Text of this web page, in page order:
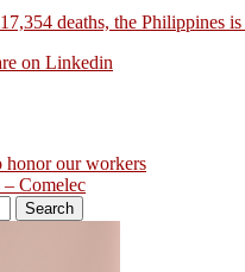
deaths, the
on Linkedin
our workers
Comelec